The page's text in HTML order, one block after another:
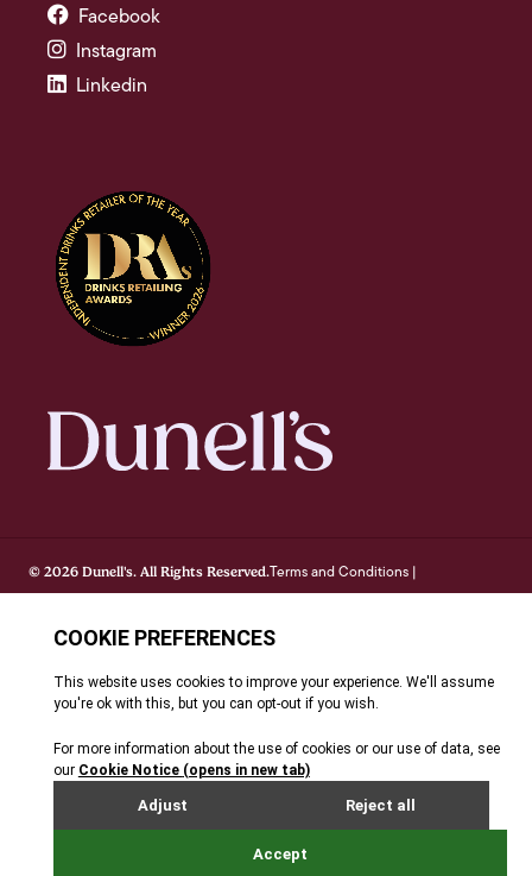
Facebook
Instagram
Linkedin
© 2026 Dunell's. All Rights Reserved.Terms and Conditions |
Privacy Notice Cookie Policy FAQ's Site By Webreality